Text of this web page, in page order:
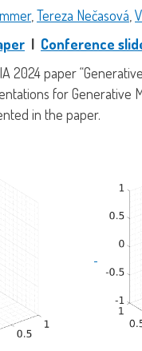
, Tereza Nečasová
| Conference
2024 paper
for Generative
in the paper.